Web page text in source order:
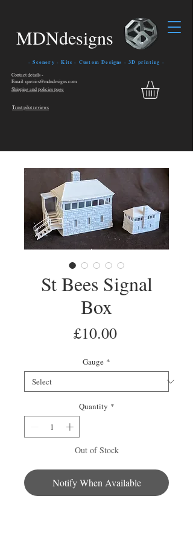
MDNdesigns
- Scenery - Kits - Custom Designs - 3D printing -
Contact details -
Email: queries@mdndesigns.com
Shipping and policies page
Trust pilot reviews
St Bees Signal
Box
£10.00Price
Gauge *
Quantity *
Out of Stock
Notify When Available